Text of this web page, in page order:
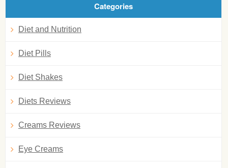
Categories
Diet and Nutrition
Diet Pills
Diet Shakes
Diets Reviews
Creams Reviews
Eye Creams